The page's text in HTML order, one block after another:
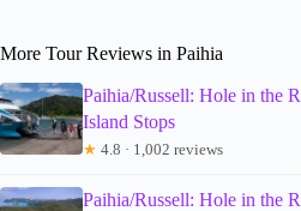
More Tour Reviews in Paihia
Paihia/Russell: Hole in the
Island Stops
★ 4.8 · 1,002 reviews
Paihia/Russell: Hole in the